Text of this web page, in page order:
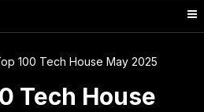
100 Tech House May 2025
Tech House